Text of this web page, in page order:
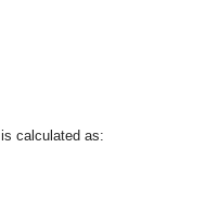
is calculated as: